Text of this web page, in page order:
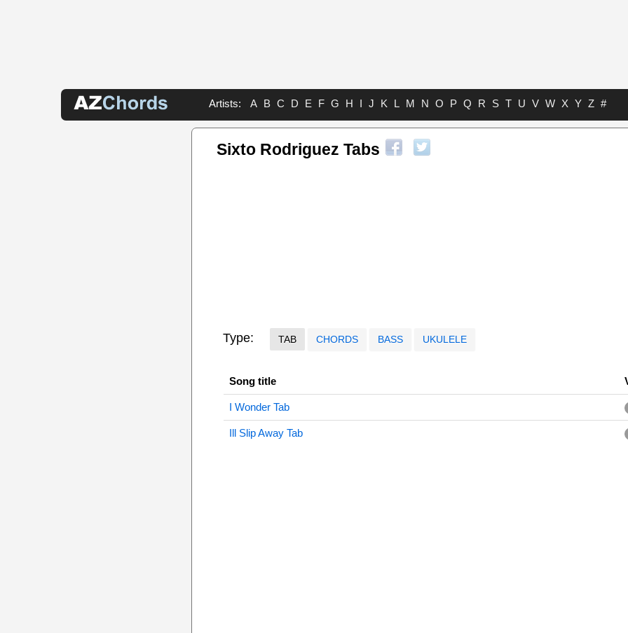
Artists: A B C D E F G H I J K L M N O P Q R S T U V W X Y Z #
Sixto Rodriguez Tabs
Type: TAB CHORDS BASS UKULELE
Song title
I Wonder Tab
Ill Slip Away Tab